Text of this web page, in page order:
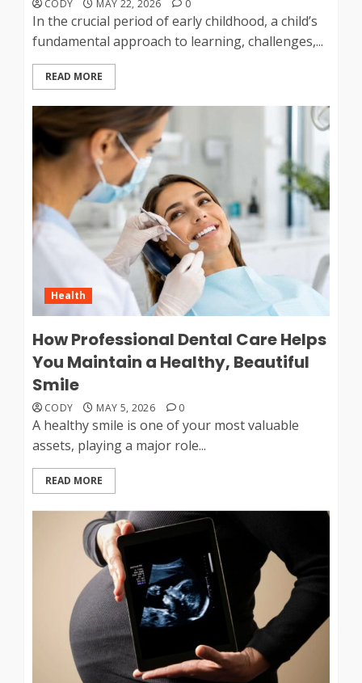
CODY MAY 22, 2026 0
In the crucial period of early childhood, a child’s
fundamental approach to learning, challenges,...
READ MORE
Health
How Professional Dental Care Helps
You Maintain a Healthy, Beautiful
Smile
CODY MAY 5, 2026 0
A healthy smile is one of your most valuable
assets, playing a major role...
READ MORE